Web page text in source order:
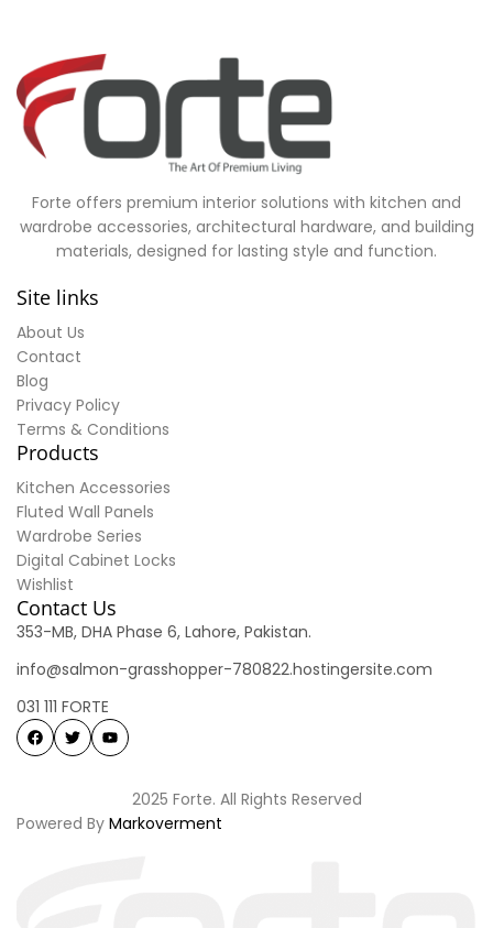
Forte offers premium interior solutions with kitchen and
wardrobe accessories, architectural hardware, and building
materials, designed for lasting style and function.
Site links
About Us
Contact
Blog
Privacy Policy
Terms & Conditions
Products
Kitchen Accessories
Fluted Wall Panels
Wardrobe Series
Digital Cabinet Locks
Wishlist
Contact Us
353-MB, DHA Phase 6, Lahore, Pakistan.
info@salmon-grasshopper-780822.hostingersite.com
031 111 FORTE
2025 Forte. All Rights Reserved
Powered By Markoverment